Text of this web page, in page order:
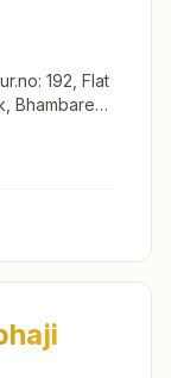
192, Flat
Bhambare